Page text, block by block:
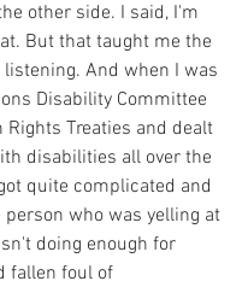
other side. I said, I'm
But that taught me the
And when I was
Disability Committee
Rights Treaties and dealt
disabilities all over the
quite complicated and
person who was yelling at
doing enough for
fallen foul of